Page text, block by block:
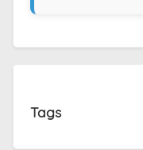
Tags